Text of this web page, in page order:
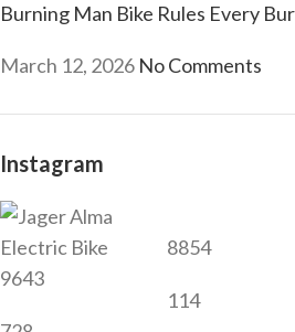
Burning Man Bike Rules Every
March 12, 2026 No Comments
Instagram
9643
8854
114